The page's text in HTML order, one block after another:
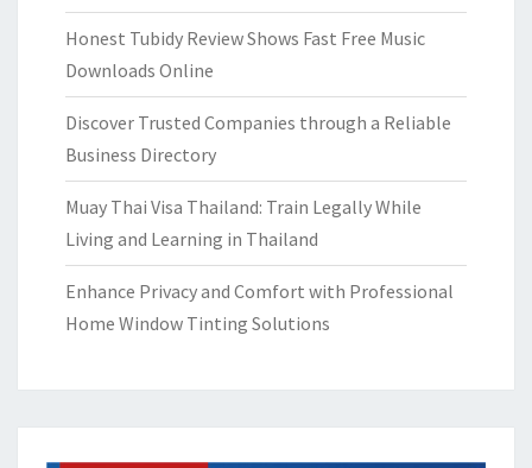
Honest Tubidy Review Shows Fast Free Music
Downloads Online
Discover Trusted Companies through a Reliable
Business Directory
Muay Thai Visa Thailand: Train Legally While
Living and Learning in Thailand
Enhance Privacy and Comfort with Professional
Home Window Tinting Solutions